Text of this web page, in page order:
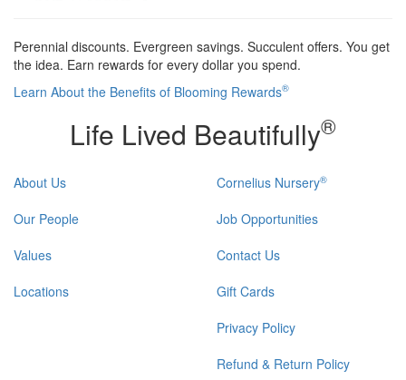
Perennial discounts. Evergreen savings. Succulent offers. You get
the idea. Earn rewards for every dollar you spend.
Learn About the Benefits of Blooming Rewards®
Life Lived Beautifully®
About Us
Our People
Values
Locations
Cornelius Nursery®
Job Opportunities
Contact Us
Gift Cards
Privacy Policy
Refund & Return Policy